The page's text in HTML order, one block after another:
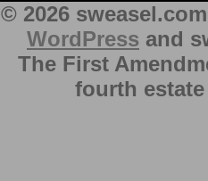
© 2026
WordPress and
The First
fourth